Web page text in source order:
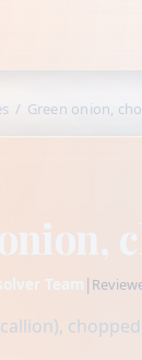
/ Green onion,
Team |